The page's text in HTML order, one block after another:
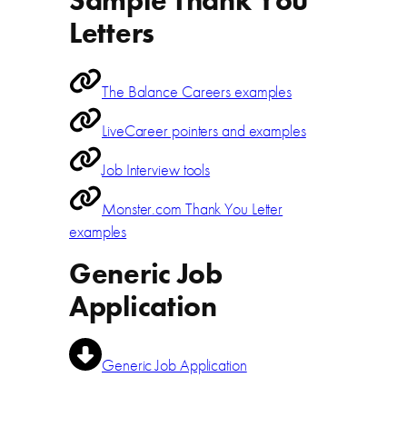
Letters
The Balance Careers examples
LiveCareer pointers and examples
Job Interview tools
Monster.com Thank You Letter
examples
Generic Job
Application
Generic Job Application